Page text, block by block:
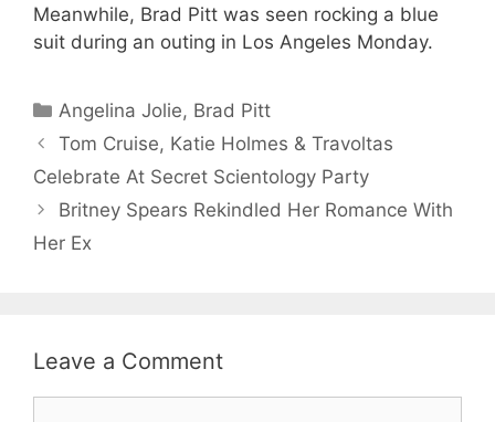
Meanwhile, Brad Pitt was seen rocking a blue
suit during an outing in Los Angeles Monday.
Categories
Angelina Jolie, Brad Pitt
Tom Cruise, Katie Holmes & Travoltas
Celebrate At Secret Scientology Party
Britney Spears Rekindled Her Romance With
Her Ex
Leave a Comment